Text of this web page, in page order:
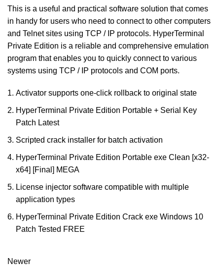
This is a useful and practical software solution that comes
in handy for users who need to connect to other computers
and Telnet sites using TCP / IP protocols. HyperTerminal
Private Edition is a reliable and comprehensive emulation
program that enables you to quickly connect to various
systems using TCP / IP protocols and COM ports.
Activator supports one-click rollback to original state
HyperTerminal Private Edition Portable + Serial Key
Patch Latest
Scripted crack installer for batch activation
HyperTerminal Private Edition Portable exe Clean [x32-
x64] [Final] MEGA
License injector software compatible with multiple
application types
HyperTerminal Private Edition Crack exe Windows 10
Patch Tested FREE
Newer